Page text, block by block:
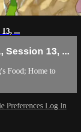
...
Session 13, ...
Food; Home to
Preferences Log In